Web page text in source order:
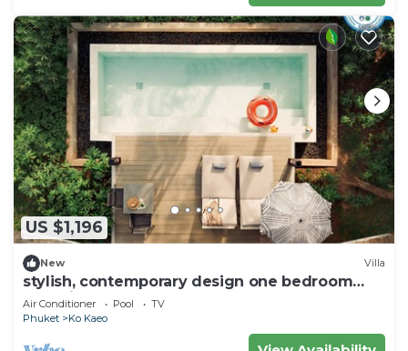
US $1,196
New Villa
stylish, contemporary design one bedroom
pool villa
Air Conditioner Pool
TV
Phuket
Ko Kaeo